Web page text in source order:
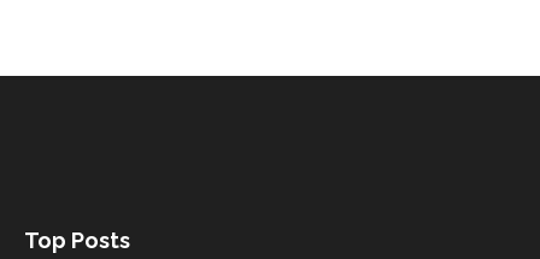
Top Posts